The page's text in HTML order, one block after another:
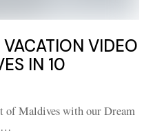
VIDEO
IN 10
of Maldives with our Dream